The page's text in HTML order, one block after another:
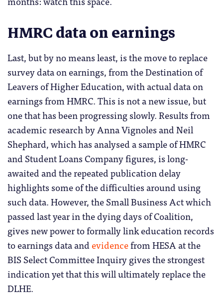
HMRC data on earnings
Last, but by no means least, is the move to replace
survey data on earnings, from the Destination of
Leavers of Higher Education, with actual data on
earnings from HMRC. This is not a new issue, but
one that has been progressing slowly. Results from
academic research by Anna Vignoles and Neil
Shephard, which has analysed a sample of HMRC
and Student Loans Company figures, is long-
awaited and the repeated publication delay
highlights some of the difficulties around using
such data. However, the Small Business Act which
passed last year in the dying days of Coalition,
gives new power to formally link education records
to earnings data and evidencefrom HESA at the
BIS Select Committee Inquiry gives the strongest
indication yet that this will ultimately replace the
DLHE.